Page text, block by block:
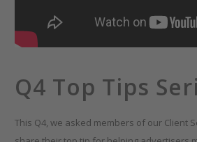
Q4 Top Tips
This Q4, we asked members of our Client